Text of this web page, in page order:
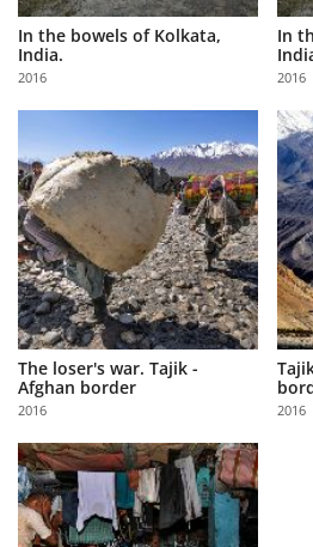
Partner
with
Us
Sign
In the bowels of Kolkata,
India.
2016
In
2016
The loser's war. Tajik -
Afghan border
2016 2016